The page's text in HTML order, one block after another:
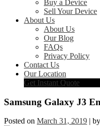
Buy a Device
Sell Your Device
About Us
About Us
Our Blog
FAQs
Privacy Policy
Contact Us
Our Location
Get Instant Quote
Samsung Galaxy J3
Posted on March 31, 2019 | by